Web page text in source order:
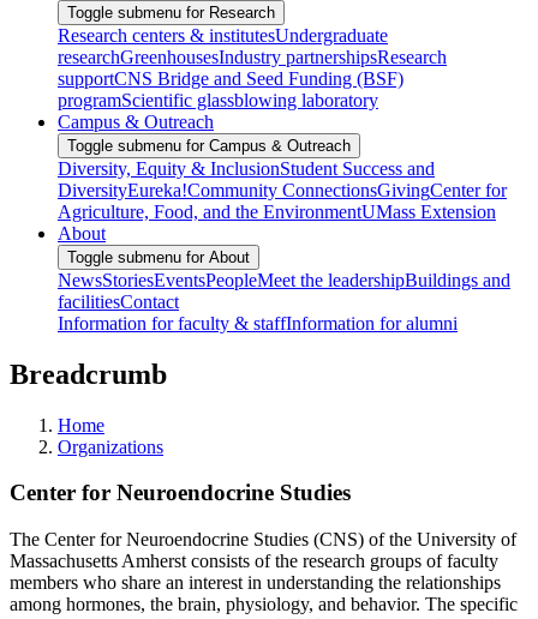
Toggle submenu for Research
Research centers & institutesUndergraduate
researchGreenhousesIndustry partnershipsResearch
supportCNS Bridge and Seed Funding (BSF)
programScientific glassblowing laboratory
Campus & Outreach
Toggle submenu for Campus & Outreach
Diversity, Equity & InclusionStudent Success and
DiversityEureka!Community ConnectionsGivingCenter for
Agriculture, Food, and the EnvironmentUMass Extension
About
Toggle submenu for About
NewsStoriesEventsPeopleMeet the leadershipBuildings and
facilitiesContact
Information for faculty & staffInformation for alumni
Breadcrumb
Home
Organizations
Center for Neuroendocrine Studies
The Center for Neuroendocrine Studies (CNS) of the University of
Massachusetts Amherst consists of the research groups of faculty
members who share an interest in understanding the relationships
among hormones, the brain, physiology, and behavior. The specific